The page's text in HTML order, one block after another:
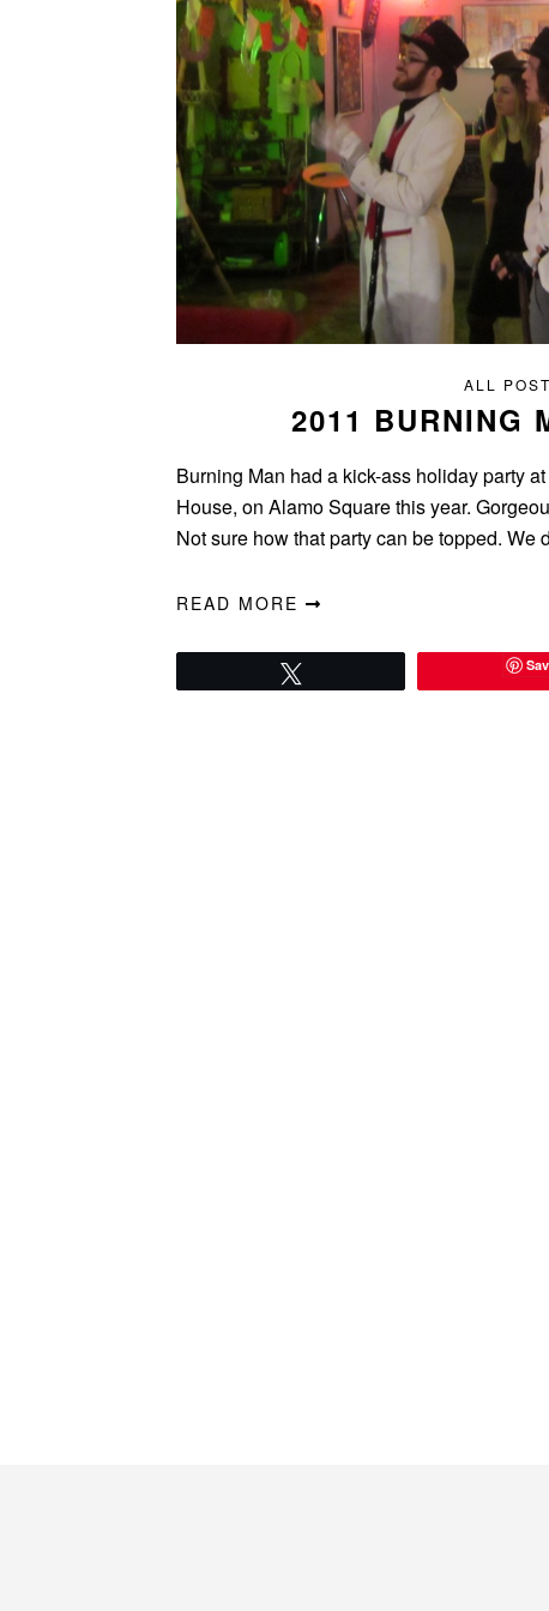
ALL
2011 BURNING
Burning Man had a kick-ass holiday party
House, on Alamo Square this year.
Not sure how that party can be topped.
READ MORE